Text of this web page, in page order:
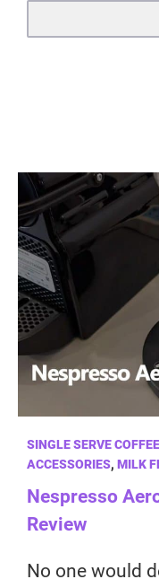
SINGLE SERVE
ACCESSORIES, MILK
Nespresso
Review
No one would